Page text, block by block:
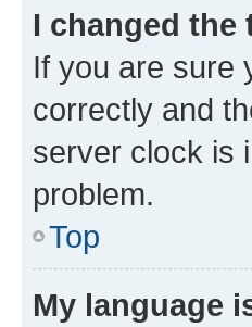
I changed
If you are sure
correctly and
server clock is
problem.
Top
My language